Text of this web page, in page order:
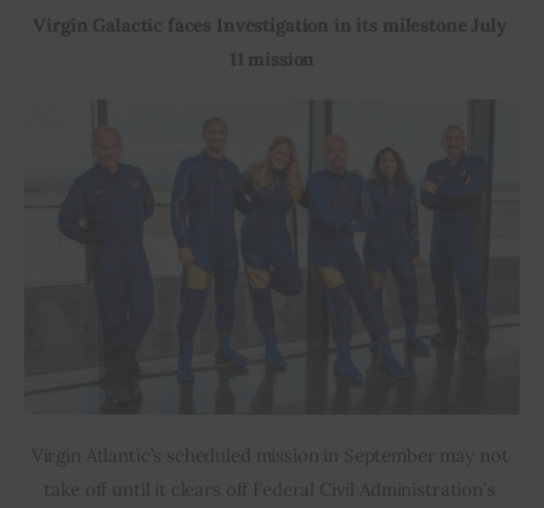
Virgin Galactic faces Investigation in its milestone July
11 mission
Virgin Atlantic’s scheduled mission in September may not
take off until it clears off Federal Civil Administration’s